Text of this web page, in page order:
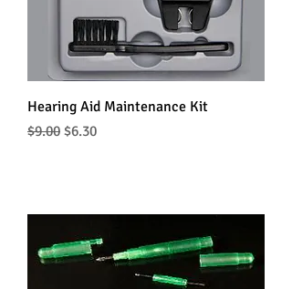
Hearing Aid Maintenance Kit
Regular Price
$9.00 Sale Price
$6.30